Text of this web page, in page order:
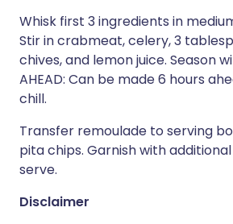
Whisk first 3 ingredients in
Stir in crabmeat, celery, 3
chives, and lemon juice. Season
AHEAD: Can be made 6 hours
chill.
Transfer remoulade to serving
pita chips. Garnish with
serve.
Disclaimer